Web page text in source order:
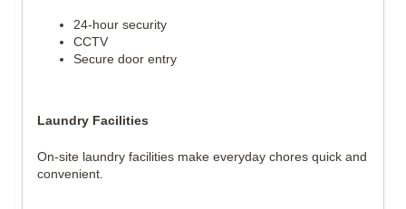
24-hour security
CCTV
Secure door entry
Laundry Facilities
On-site laundry facilities make everyday chores quick and
convenient.